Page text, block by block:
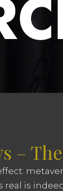
–
effect:
real is